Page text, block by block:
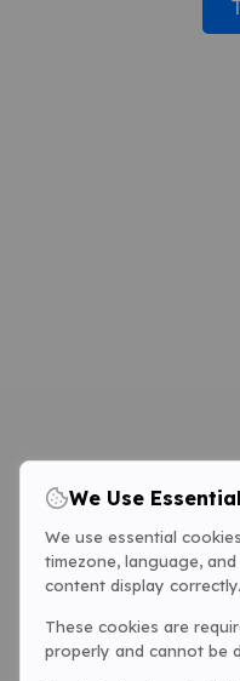
We Use
We use essential
timezone, language,
content display correctly.
These cookies are
properly and cannot be